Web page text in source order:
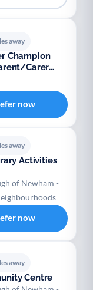
away
Champion
Carer
now
away
of Newham -
now
away
Centre